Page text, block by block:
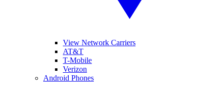
View Network Carriers
AT&T
T-Mobile
Verizon
Android Phones